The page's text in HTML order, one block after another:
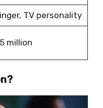
TV personality
million